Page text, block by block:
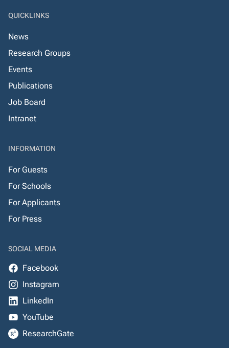
QUICKLINKS
News
Research Groups
Events
Publications
Job Board
Intranet
INFORMATION
For Guests
For Schools
For Applicants
For Press
SOCIAL MEDIA
Facebook
Instagram
LinkedIn
YouTube
ResearchGate